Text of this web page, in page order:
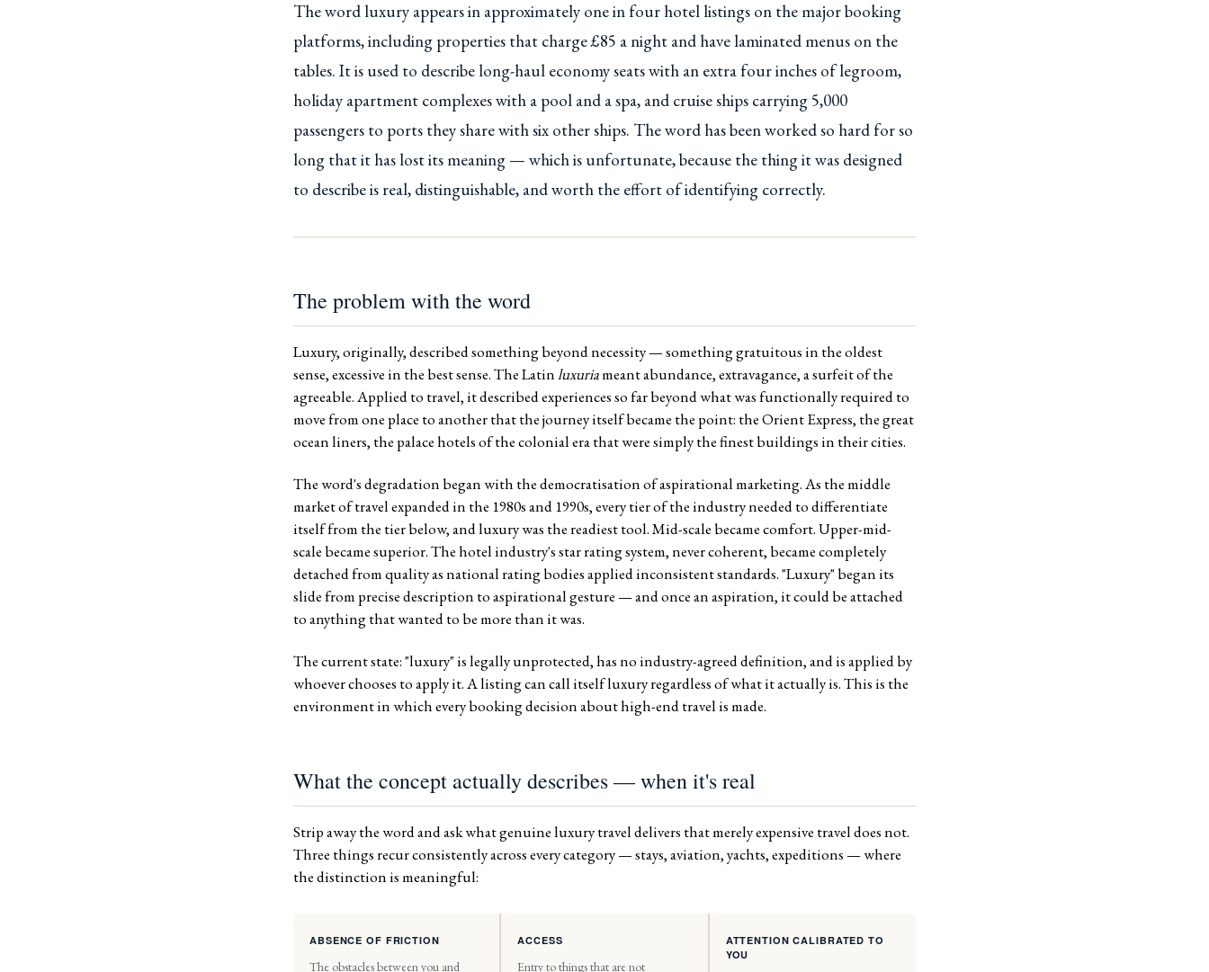
The word luxury appears in approximately one in four hotel listings on the major booking
platforms, including properties that charge £85 a night and have laminated menus on the
tables. It is used to describe long-haul economy seats with an extra four inches of legroom,
holiday apartment complexes with a pool and a spa, and cruise ships carrying 5,000
passengers to ports they share with six other ships. The word has been worked so hard for so
long that it has lost its meaning — which is unfortunate, because the thing it was designed
to describe is real, distinguishable, and worth the effort of identifying correctly.
The problem with the word
Luxury, originally, described something beyond necessity — something gratuitous in the oldest
sense, excessive in the best sense. The Latinluxuriameant abundance, extravagance, a surfeit of the
agreeable. Applied to travel, it described experiences so far beyond what was functionally required to
move from one place to another that the journey itself became the point: the Orient Express, the great
ocean liners, the palace hotels of the colonial era that were simply the finest buildings in their cities.
The word's degradation began with the democratisation of aspirational marketing. As the middle
market of travel expanded in the 1980s and 1990s, every tier of the industry needed to differentiate
itself from the tier below, and luxury was the readiest tool. Mid-scale became comfort. Upper-mid-
scale became superior. The hotel industry's star rating system, never coherent, became completely
detached from quality as national rating bodies applied inconsistent standards. "Luxury" began its
slide from precise description to aspirational gesture — and once an aspiration, it could be attached
to anything that wanted to be more than it was.
The current state: "luxury" is legally unprotected, has no industry-agreed definition, and is applied by
whoever chooses to apply it. A listing can call itself luxury regardless of what it actually is. This is the
environment in which every booking decision about high-end travel is made.
What the concept actually describes — when it's real
Strip away the word and ask what genuine luxury travel delivers that merely expensive travel does not.
Three things recur consistently across every category — stays, aviation, yachts, expeditions — where
the distinction is meaningful:
ABSENCE OF FRICTION
The obstacles between you and
ACCESS
Entry to things that are not
ATTENTION CALIBRATED TO
YOU